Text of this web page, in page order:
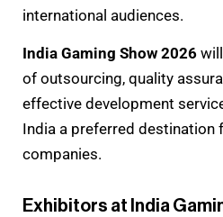
international audiences.
India Gaming Show 2026
of outsourcing, quality
effective development
India a preferred destination
companies.
Exhibitors at India